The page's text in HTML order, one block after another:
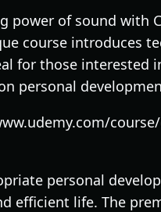
power of sound with
course introduces
for those interested
personal
personal
efficient life. The